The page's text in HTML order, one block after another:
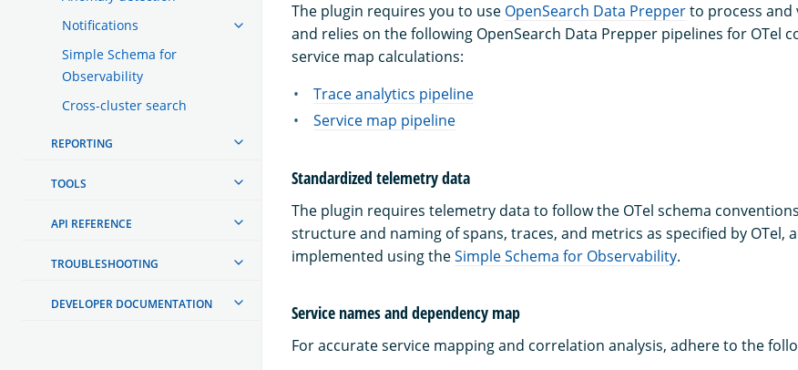
Notifications
Simple Schema for
Observability
Cross-cluster search
REPORTING
TOOLS
API REFERENCE
TROUBLESHOOTING
DEVELOPER DOCUMENTATION
The plugin requires you to use OpenSearch Data Prepperto process and
and relies on the following OpenSearch Data Prepper pipelines for OTel
service map calculations:
Trace analytics pipeline
Service map pipeline
Standardized telemetry data
The plugin requires telemetry data to follow the OTel schema
structure and naming of spans, traces, and metrics as specified by OTel,
implemented using theSimple Schema for Observability.
Service names and dependency map
For accurate service mapping and correlation analysis, adhere to the